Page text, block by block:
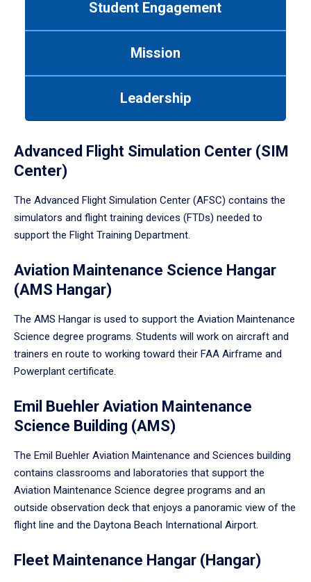
Student Engagement
Mission
Leadership
Advanced Flight Simulation Center (SIM
Center)
The Advanced Flight Simulation Center (AFSC) contains the
simulators and flight training devices (FTDs) needed to
support the Flight Training Department.
Aviation Maintenance Science Hangar
(AMS Hangar)
The AMS Hangar is used to support the Aviation Maintenance
Science degree programs. Students will work on aircraft and
trainers en route to working toward their FAA Airframe and
Powerplant certificate.
Emil Buehler Aviation Maintenance
Science Building (AMS)
The Emil Buehler Aviation Maintenance and Sciences building
contains classrooms and laboratories that support the
Aviation Maintenance Science degree programs and an
outside observation deck that enjoys a panoramic view of the
flight line and the Daytona Beach International Airport.
Fleet Maintenance Hangar (Hangar)